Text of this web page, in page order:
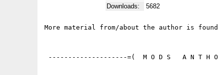
Downloads:
5682
More material from/about the author is
--------------------=(  M O D S   A N T H